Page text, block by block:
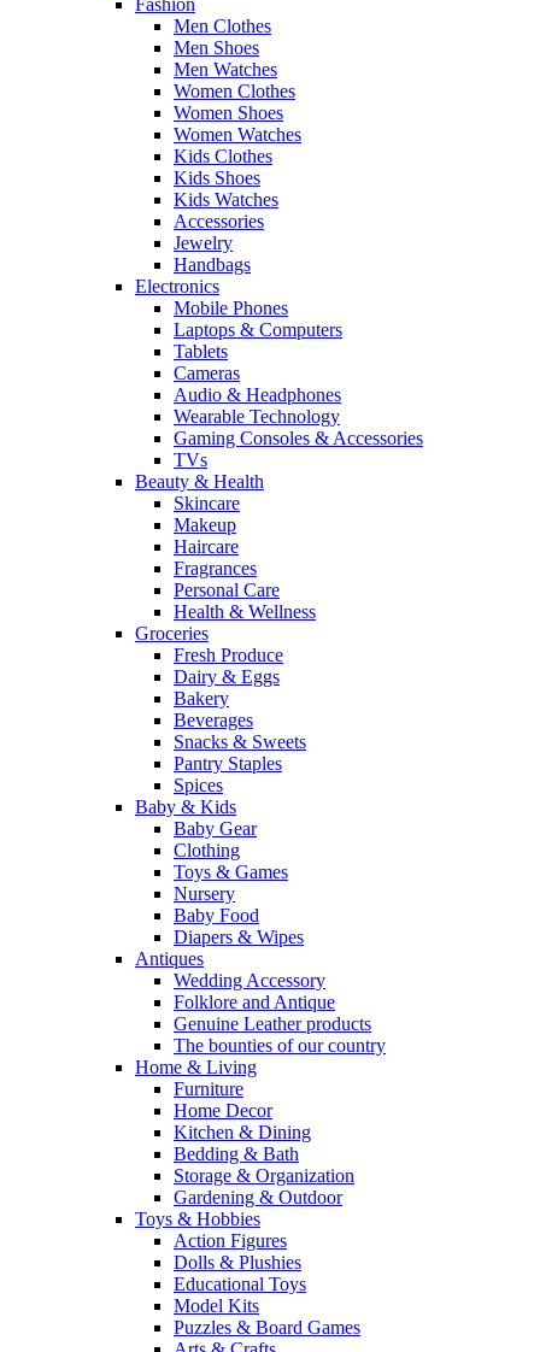
Fashion
Men Clothes
Men Shoes
Men Watches
Women Clothes
Women Shoes
Women Watches
Kids Clothes
Kids Shoes
Kids Watches
Accessories
Jewelry
Handbags
Electronics
Mobile Phones
Laptops & Computers
Tablets
Cameras
Audio & Headphones
Wearable Technology
Gaming Consoles & Accessories
TVs
Beauty & Health
Skincare
Makeup
Haircare
Fragrances
Personal Care
Health & Wellness
Groceries
Fresh Produce
Dairy & Eggs
Bakery
Beverages
Snacks & Sweets
Pantry Staples
Spices
Baby & Kids
Baby Gear
Clothing
Toys & Games
Nursery
Baby Food
Diapers & Wipes
Antiques
Wedding Accessory
Folklore and Antique
Genuine Leather products
The bounties of our country
Home & Living
Furniture
Home Decor
Kitchen & Dining
Bedding & Bath
Storage & Organization
Gardening & Outdoor
Toys & Hobbies
Action Figures
Dolls & Plushies
Educational Toys
Model Kits
Puzzles & Board Games